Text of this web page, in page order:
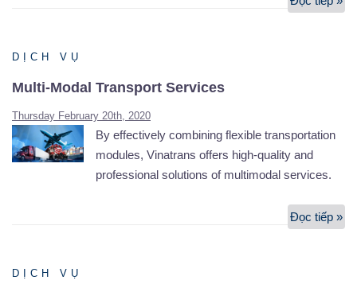
DỊCH VỤ
Multi-Modal Transport Services
Thursday February 20th, 2020
By effectively combining flexible transportation
modules, Vinatrans offers high-quality and
professional solutions of multimodal services.
Đọc tiếp »
DỊCH VỤ